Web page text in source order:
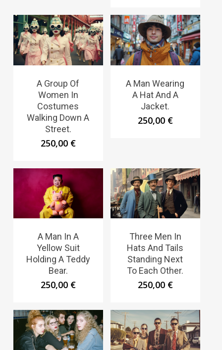
A Group Of
Women In
Costumes
Walking Down A
Street.
250,00 €
A Man Wearing
A Hat And A
Jacket.
250,00 €
A Man In A
Yellow Suit
Holding A Teddy
Bear.
250,00 €
Three Men In
Hats And Tails
Standing Next
To Each Other.
250,00 €